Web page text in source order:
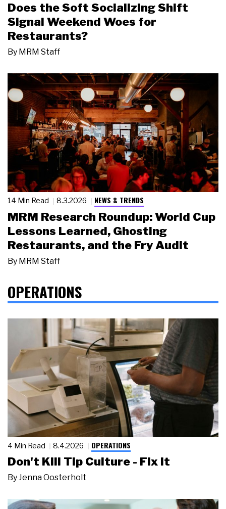
Does the Soft Socializing Shift
Signal Weekend Woes for
Restaurants?
By MRM Staff
14 Min Read 8.3.2026 NEWS & TRENDS
MRM Research Roundup: World Cup
Lessons Learned, Ghosting
Restaurants, and the Fry Audit
By MRM Staff
OPERATIONS
4 Min Read 8.4.2026 OPERATIONS
Don't Kill Tip Culture - Fix It
ByJenna Oosterholt